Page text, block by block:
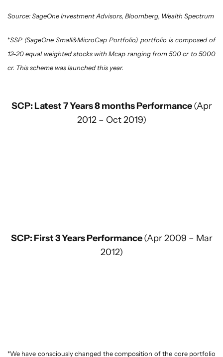
Source: SageOne Investment Advisors, Bloomberg, Wealth Spectrum
*SSP (SageOne Small&MicroCap Portfolio) portfolio is composed of
12-20 equal weighted stocks with Mcap ranging from 500 cr to 5000
cr. This scheme was launched this year.
SCP: Latest 7 Years 8 months Performance(Apr
2012 – Oct 2019)
SCP: First 3 Years Performance(Apr 2009 – Mar
2012)
*We have consciously changed the composition of the core portfolio